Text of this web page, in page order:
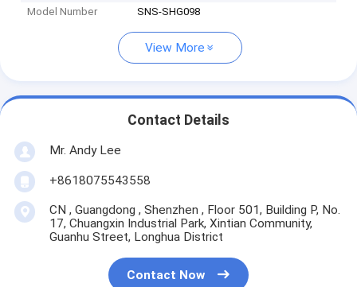
Model Number SNS-SHG098
View More
Contact Details
Mr. Andy Lee
+8618075543558
CN , Guangdong , Shenzhen , Floor 501, Building P, No.
17, Chuangxin Industrial Park, Xintian Community,
Guanhu Street, Longhua District
Contact Now